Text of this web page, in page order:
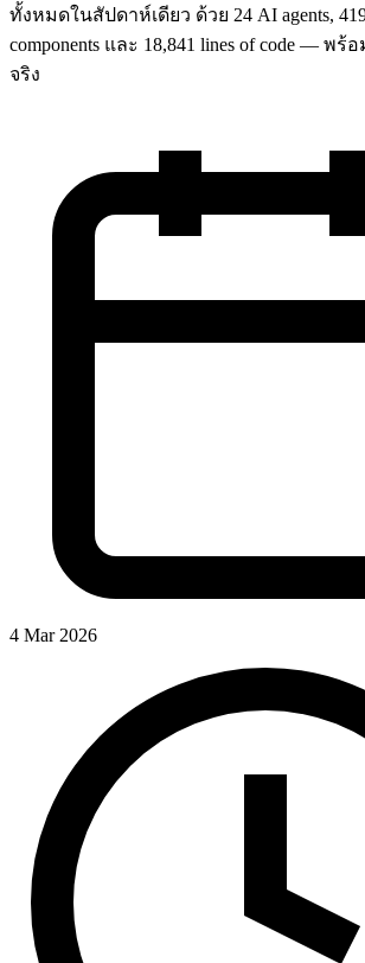
ทั้งหมดในสัปดาห์เดียว ด้วย 24 AI agents, 419
components และ 18,841 lines of code — พร้
จริง
4 Mar 2026